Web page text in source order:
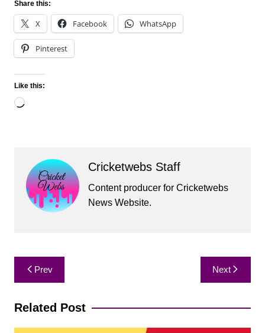
Share this:
X Facebook WhatsApp
Pinterest
Like this:
Loading…
Cricketwebs Staff
Content producer for Cricketwebs
News Website.
Post
navigation
Prev Next
Related Post